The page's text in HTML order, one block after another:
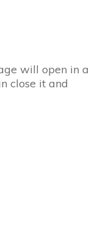
will open in a
close it and